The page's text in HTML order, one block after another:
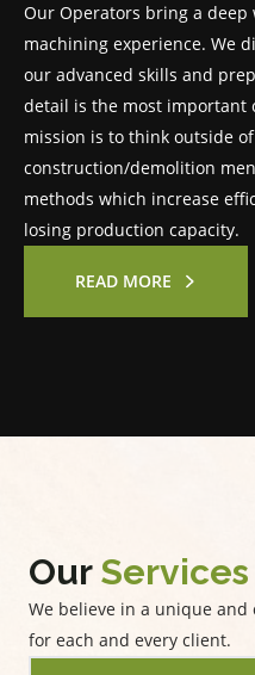
Our Operators bring a
machining experience. We
our advanced skills and
detail is the most important
mission is to think outside
construction/demolition
methods which increase
losing production capacity.
READ MORE
Our Services
We believe in a unique
for each and every client.